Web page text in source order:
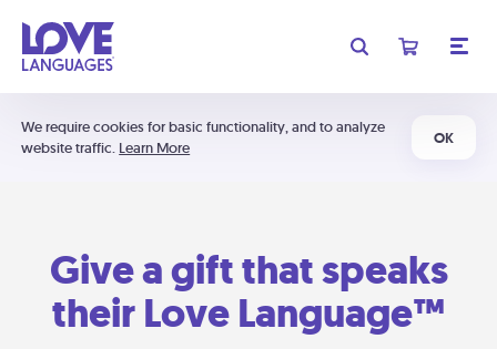
We require cookies for basic functionality, and to analyze
website traffic. Learn More
OK
Give a gift that speaks
their Love Language™